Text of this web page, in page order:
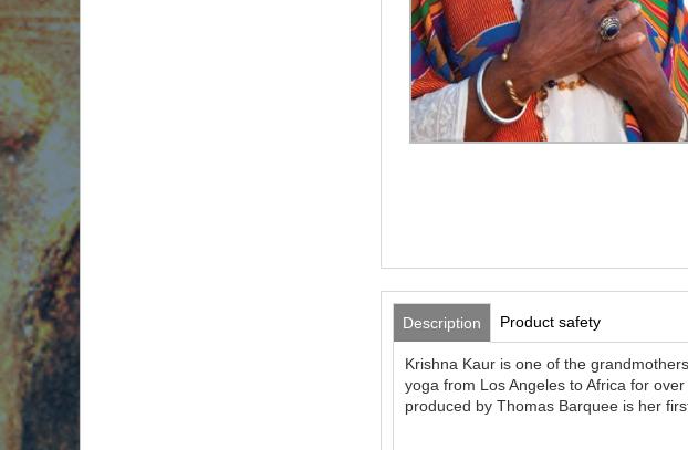
Description Product safety
Krishna Kaur is one of the
yoga from Los Angeles to Africa for
produced by Thomas Barquee is her